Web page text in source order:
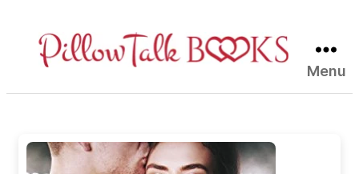
Talk
Menu